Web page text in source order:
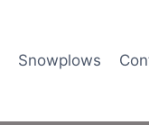
Snowplows